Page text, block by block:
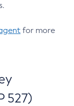
for more
527)